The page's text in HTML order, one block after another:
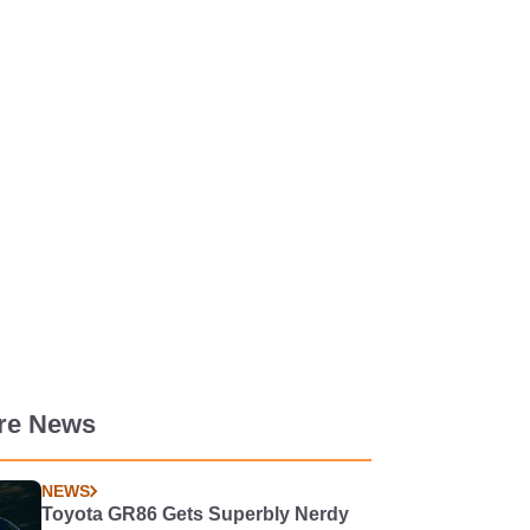
News
NEWS
Toyota GR86 Gets Superbly Nerdy